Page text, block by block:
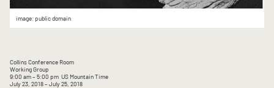
image: public domain
Collins Conference Room
Working Group
9:00 am– 5:00 pm US Mountain Time
July 23, 2018– July 25, 2018